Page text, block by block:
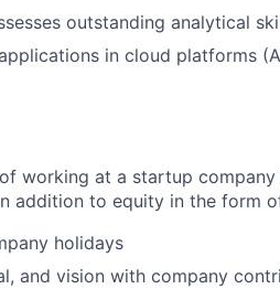
outstanding analytical
in cloud platforms
working at a startup
addition to equity in the form
holidays
and vision with company